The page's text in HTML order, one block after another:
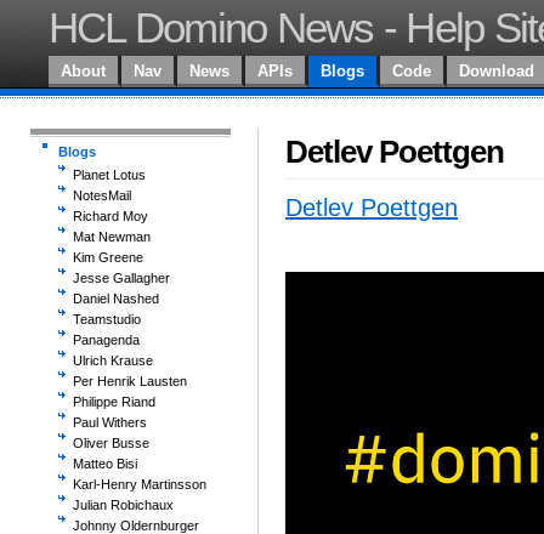
HCL Domino News - Help
About Nav News APIs Blogs Code Download
Blogs
Planet Lotus
NotesMail
Richard Moy
Mat Newman
Kim Greene
Jesse Gallagher
Daniel Nashed
Teamstudio
Panagenda
Ulrich Krause
Per Henrik Lausten
Philippe Riand
Paul Withers
Oliver Busse
Matteo Bisi
Karl-Henry Martinsson
Julian Robichaux
Johnny Oldernburger
Detlev Poettgen
Detlev Poettgen